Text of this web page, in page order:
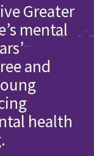
Greater
mental
and
health